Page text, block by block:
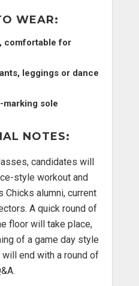
WEAR:
comfortable for
leggings or dance
sole
NOTES:
candidates will
style workout and
Chicks alumni, current
A quick round of
floor will take place,
of a game day style
end with a round of